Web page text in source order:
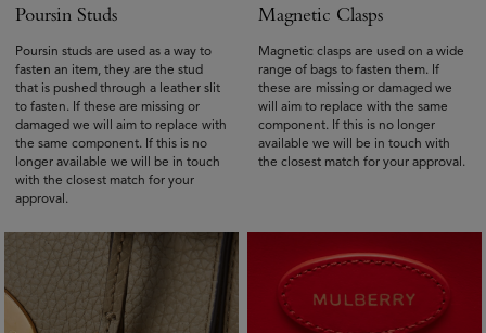
Poursin Studs
Poursin studs are used as a way to
fasten an item, they are the stud
that is pushed through a leather slit
to fasten. If these are missing or
damaged we will aim to replace with
the same component. If this is no
longer available we will be in touch
with the closest match for your
approval.
Magnetic Clasps
Magnetic clasps are used on a wide
range of bags to fasten them. If
these are missing or damaged we
will aim to replace with the same
component. If this is no longer
available we will be in touch with
the closest match for your approval.